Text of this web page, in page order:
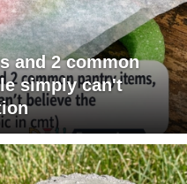
and 2 common
simply can't